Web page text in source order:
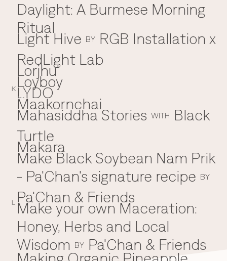
K
L
Daylight: A Burmese Morning
Ritual
Light Hive BY RGB Installation x
RedLight Lab
Lorjhu'
Loyboy
LYDO
M
Maakornchai
Mahasiddha Stories WITH
Black
Turtle
Makara
Make Black Soybean Nam Prik
- Pa'Chan's signature recipe BY
Pa'Chan & Friends
Make your own Maceration:
Honey, Herbs and Local
Wisdom BY Pa'Chan & Friends